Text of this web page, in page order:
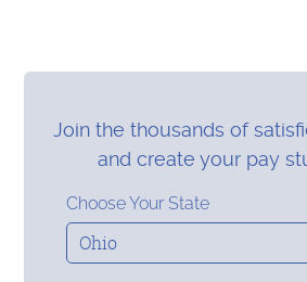
Join the thousands of
and create your pay
Choose Your State